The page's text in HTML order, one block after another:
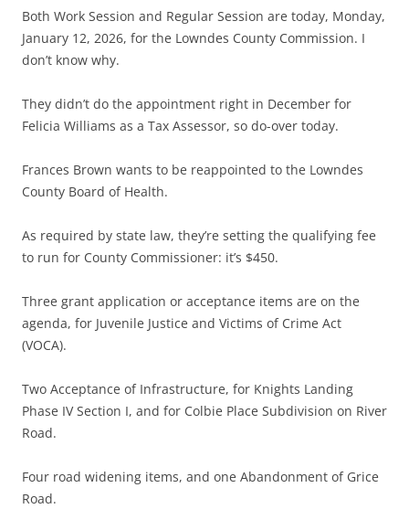
Both Work Session and Regular Session are today, Monday,
January 12, 2026, for the Lowndes County Commission. I
don’t know why.
They didn’t do the appointment right in December for
Felicia Williams as a Tax Assessor, so do-over today.
Frances Brown wants to be reappointed to the Lowndes
County Board of Health.
As required by state law, they’re setting the qualifying fee
to run for County Commissioner: it’s $450.
Three grant application or acceptance items are on the
agenda, for Juvenile Justice and Victims of Crime Act
(VOCA).
Two Acceptance of Infrastructure, for Knights Landing
Phase IV Section I, and for Colbie Place Subdivision on River
Road.
Four road widening items, and one Abandonment of Grice
Road.